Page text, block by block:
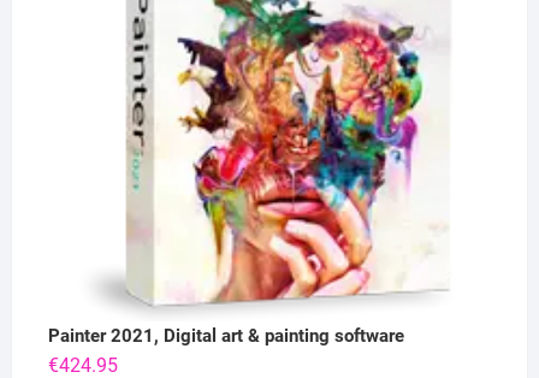
Painter 2021, Digital art & painting software
€424.95